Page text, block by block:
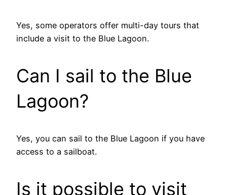
Yes, some operators offer multi-day tours that
include a visit to the Blue Lagoon.
Can I sail to the Blue
Lagoon?
Yes, you can sail to the Blue Lagoon if you have
access to a sailboat.
Is it possible to visit